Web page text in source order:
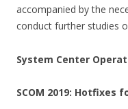
accompanied by the
conduct further studies
System Center
SCOM 2019: Hotfixes